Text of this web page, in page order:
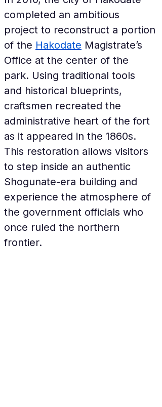
completed an ambitious
project to reconstruct a portion
of the Hakodate Magistrate’s
Office at the center of the
park. Using traditional tools
and historical blueprints,
craftsmen recreated the
administrative heart of the fort
as it appeared in the 1860s.
This restoration allows visitors
to step inside an authentic
Shogunate-era building and
experience the atmosphere of
the government officials who
once ruled the northern
frontier.